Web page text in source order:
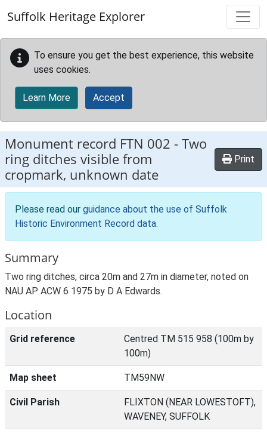
Suffolk Heritage Explorer
To ensure you get the best experience, this website
uses cookies.
Learn More Accept
Monument record FTN 002 -Two
ring ditches visible from
cropmark, unknown date
Print
Please read our guidance about the use of Suffolk
Historic Environment Record data.
Summary
Two ring ditches, circa 20m and 27m in diameter, noted on
NAU AP ACW 6 1975 by D A Edwards.
Location
Grid reference
Centred TM 515 958 (100m by
100m)
Map sheet TM59NW
Civil Parish
FLIXTON (NEAR LOWESTOFT),
WAVENEY, SUFFOLK